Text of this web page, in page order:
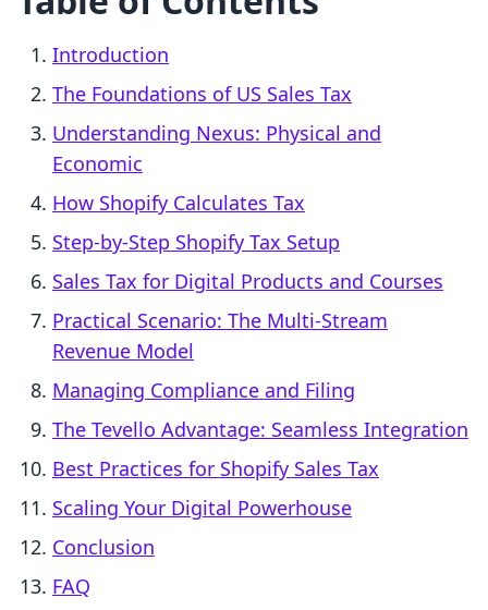
Introduction
The Foundations of US Sales Tax
Understanding Nexus: Physical and
Economic
How Shopify Calculates Tax
Step-by-Step Shopify Tax Setup
Sales Tax for Digital Products and Courses
Practical Scenario: The Multi-Stream
Revenue Model
Managing Compliance and Filing
The Tevello Advantage: Seamless Integration
Best Practices for Shopify Sales Tax
Scaling Your Digital Powerhouse
Conclusion
FAQ